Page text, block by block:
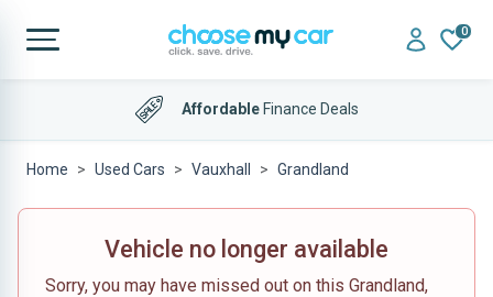
0
AffordableFinance Deals
Home Used Cars Vauxhall Grandland
Vehicle no longer available
Sorry, you may have missed out on this Grandland,